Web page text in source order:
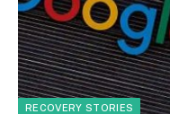
RECOVERY STORIES